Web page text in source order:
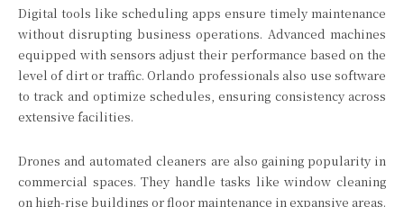
Digital tools like scheduling apps ensure timely maintenance
without disrupting business operations. Advanced machines
equipped with sensors adjust their performance based on the
level of dirt or traffic. Orlando professionals also use software
to track and optimize schedules, ensuring consistency across
extensive facilities.
Drones and automated cleaners are also gaining popularity in
commercial spaces. They handle tasks like window cleaning
on high-rise buildings or floor maintenance in expansive areas.